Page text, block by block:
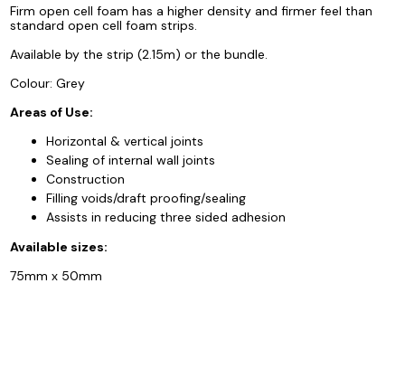
Firm open cell foam has a higher density and firmer feel than
standard open cell foam strips.
Available by the strip (2.15m) or the bundle.
Colour: Grey
Areas of Use:
Horizontal & vertical joints
Sealing of internal wall joints
Construction
Filling voids/draft proofing/sealing
Assists in reducing three sided adhesion
Available sizes:
75mm x 50mm